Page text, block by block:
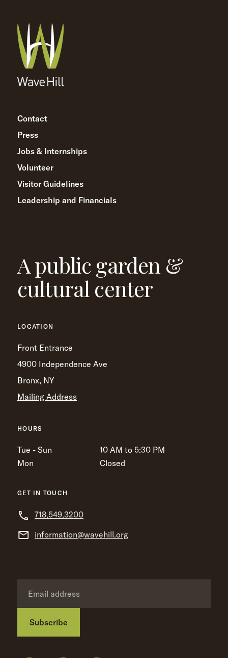
Contact
Press
Jobs & Internships
Volunteer
Visitor Guidelines
Leadership and Financials
A public garden &
cultural center
LOCATION
Front Entrance
4900 Independence Ave
Bronx, NY
Mailing Address
HOURS
Tue - Sun
10 AM to 5:30 PM
Mon
Closed
GET IN TOUCH
718.549.3200
information@wavehill.org
Subscribe